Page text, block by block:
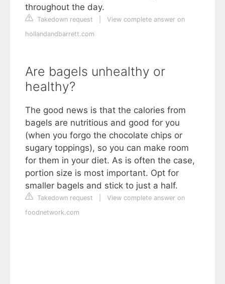
throughout the day.
Takedown request
View complete answer on
hollandandbarrett.com
Are bagels unhealthy or
healthy?
The good news is that the calories from
bagels are nutritious and good for you
(when you forgo the chocolate chips or
sugary toppings), so you can make room
for them in your diet. As is often the case,
portion size is most important. Opt for
smaller bagels and stick to just a half.
Takedown request
View complete answer on
foodnetwork.com